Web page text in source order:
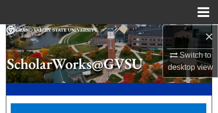
×
Switch to
desktopview
Search
Browse Collections
My Account